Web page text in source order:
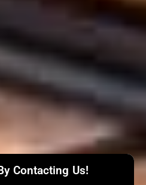
Contacting Us!